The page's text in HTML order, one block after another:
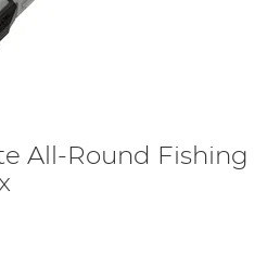
All-Round Fishing